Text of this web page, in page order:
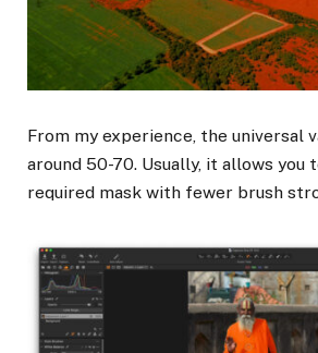
From my experience, the universal
around 50-70. Usually, it allows you
required mask with fewer brush